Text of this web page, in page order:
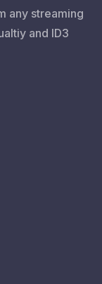
any streaming
and ID3